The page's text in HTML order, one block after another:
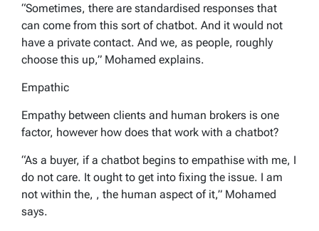
“Sometimes, there are standardised responses that
can come from this sort of chatbot. And it would not
have a private contact. And we, as people, roughly
choose this up,” Mohamed explains.
Empathic
Empathy between clients and human brokers is one
factor, however how does that work with a chatbot?
“As a buyer, if a chatbot begins to empathise with me, I
do not care. It ought to get into fixing the issue. I am
not within the, , the human aspect of it,” Mohamed
says.